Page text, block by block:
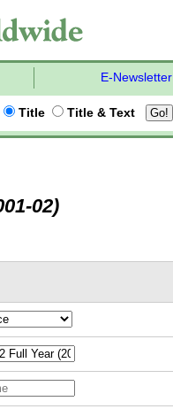
E-Newsletter
Title Title & Text
02)